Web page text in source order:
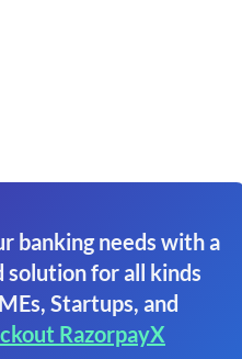
banking needs with a
for all kinds
Startups, and
RazorpayX